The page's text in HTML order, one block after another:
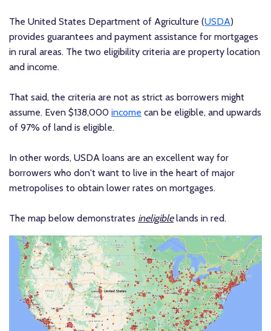
The United States Department of Agriculture (USDA)
provides guarantees and payment assistance for mortgages
in rural areas. The two eligibility criteria are property location
and income.
That said, the criteria are not as strict as borrowers might
assume. Even $138,000 income can be eligible, and upwards
of 97% of land is eligible.
In other words, USDA loans are an excellent way for
borrowers who don't want to live in the heart of major
metropolises to obtain lower rates on mortgages.
The map below demonstrates ineligiblelands in red.